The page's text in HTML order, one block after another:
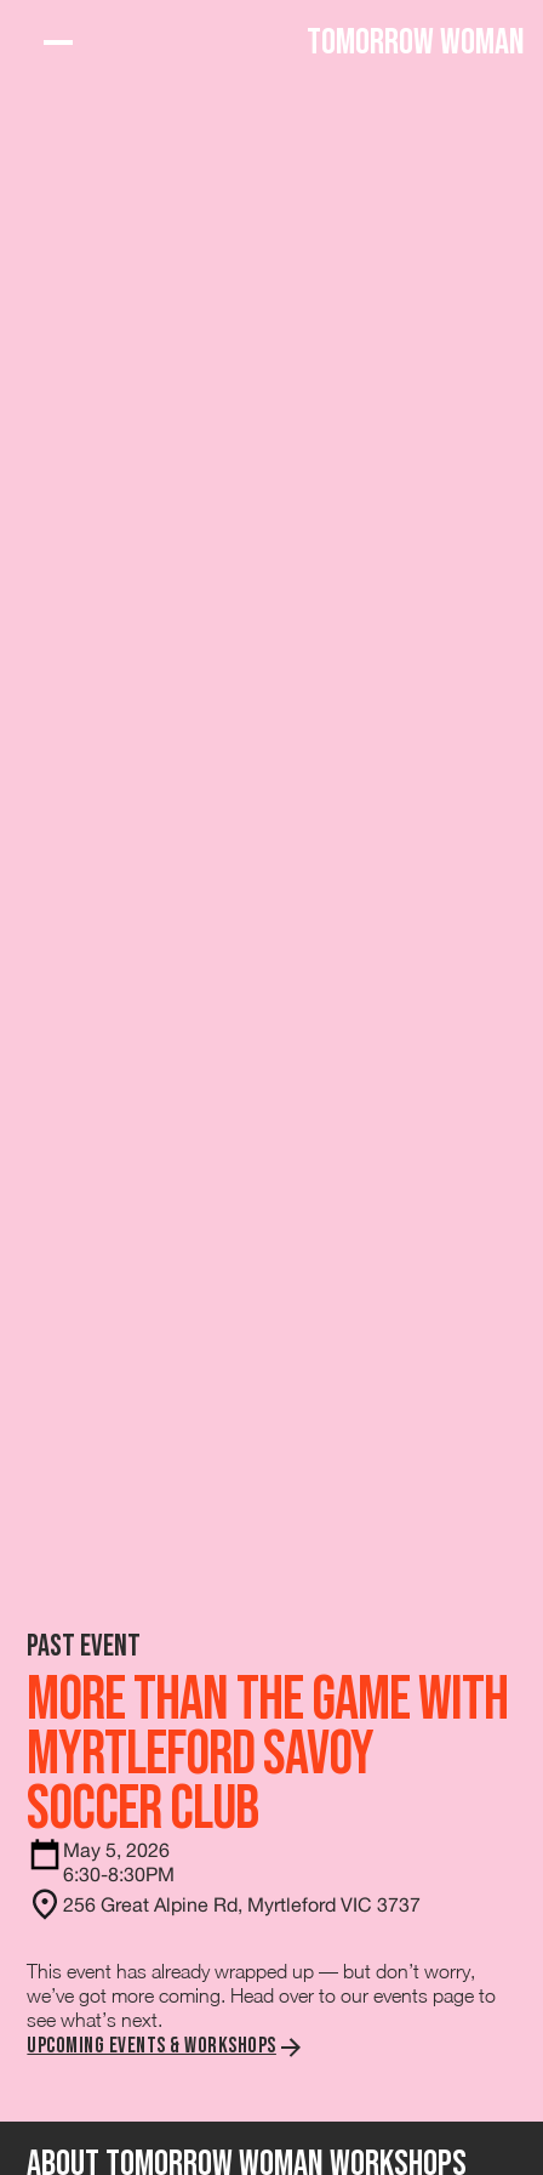
Tomorrow Woman
Past Event
More Than The Game with
Myrtleford Savoy
Soccer Club
May 5, 2026
6:30-8:30PM
256 Great Alpine Rd, Myrtleford VIC 3737
This event has already wrapped up — but don’t worry,
we’ve got more coming. Head over to our events page to
see what’s next.
Upcoming Events & Workshops
About tomorrow Woman Workshops